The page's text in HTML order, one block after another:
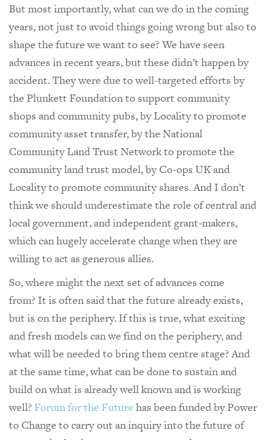
But most importantly, what can we do in the coming
years, not just to avoid things going wrong but also to
shape the future we want to see? We have seen
advances in recent years, but these didn’t happen by
accident. They were due to well-targeted efforts by
the Plunkett Foundation to support community
shops and community pubs, by Locality to promote
community asset transfer, by the National
Community Land Trust Network to promote the
community land trust model, by Co-ops UK and
Locality to promote community shares. And I don’t
think we should underestimate the role of central and
local government, and independent grant-makers,
which can hugely accelerate change when they are
willing to act as generous allies.
So, where might the next set of advances come
from? It is often said that the future already exists,
but is on the periphery. If this is true, what exciting
and fresh models can we find on the periphery, and
what will be needed to bring them centre stage? And
at the same time, what can be done to sustain and
build on what is already well known and is working
well? Forum for the Future has been funded by Power
to Change to carry out an inquiry into the future of